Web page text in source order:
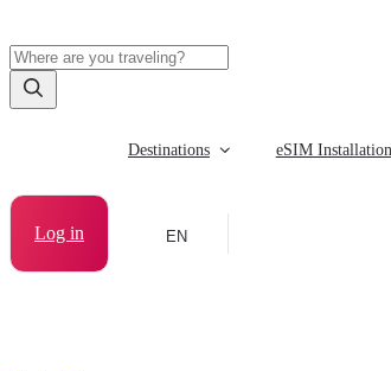
Destinations eSIM Installation
Log in EN